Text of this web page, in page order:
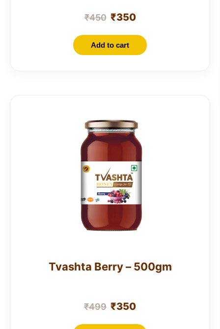
₹450 ₹350
Add to cart
Tvashta Berry – 500gm
₹499 ₹350